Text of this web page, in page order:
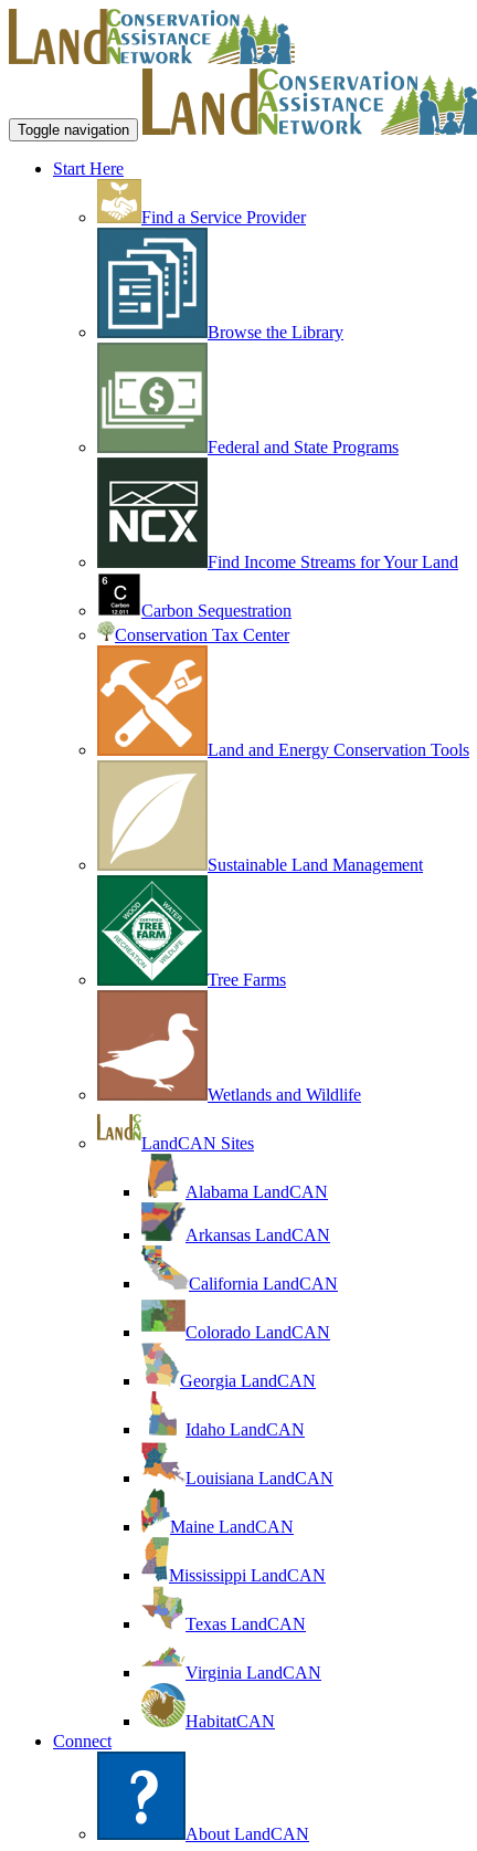
Toggle navigation
Start Here
Find a Service Provider
Browse the Library
Federal and State Programs
Find Income Streams for Your Land
Carbon Sequestration
Conservation Tax Center
Land and Energy Conservation Tools
Sustainable Land Management
Tree Farms
Wetlands and Wildlife
LandCAN Sites
Alabama LandCAN
Arkansas LandCAN
California LandCAN
Colorado LandCAN
Georgia LandCAN
Idaho LandCAN
Louisiana LandCAN
Maine LandCAN
Mississippi LandCAN
Texas LandCAN
Virginia LandCAN
HabitatCAN
Connect
About LandCAN